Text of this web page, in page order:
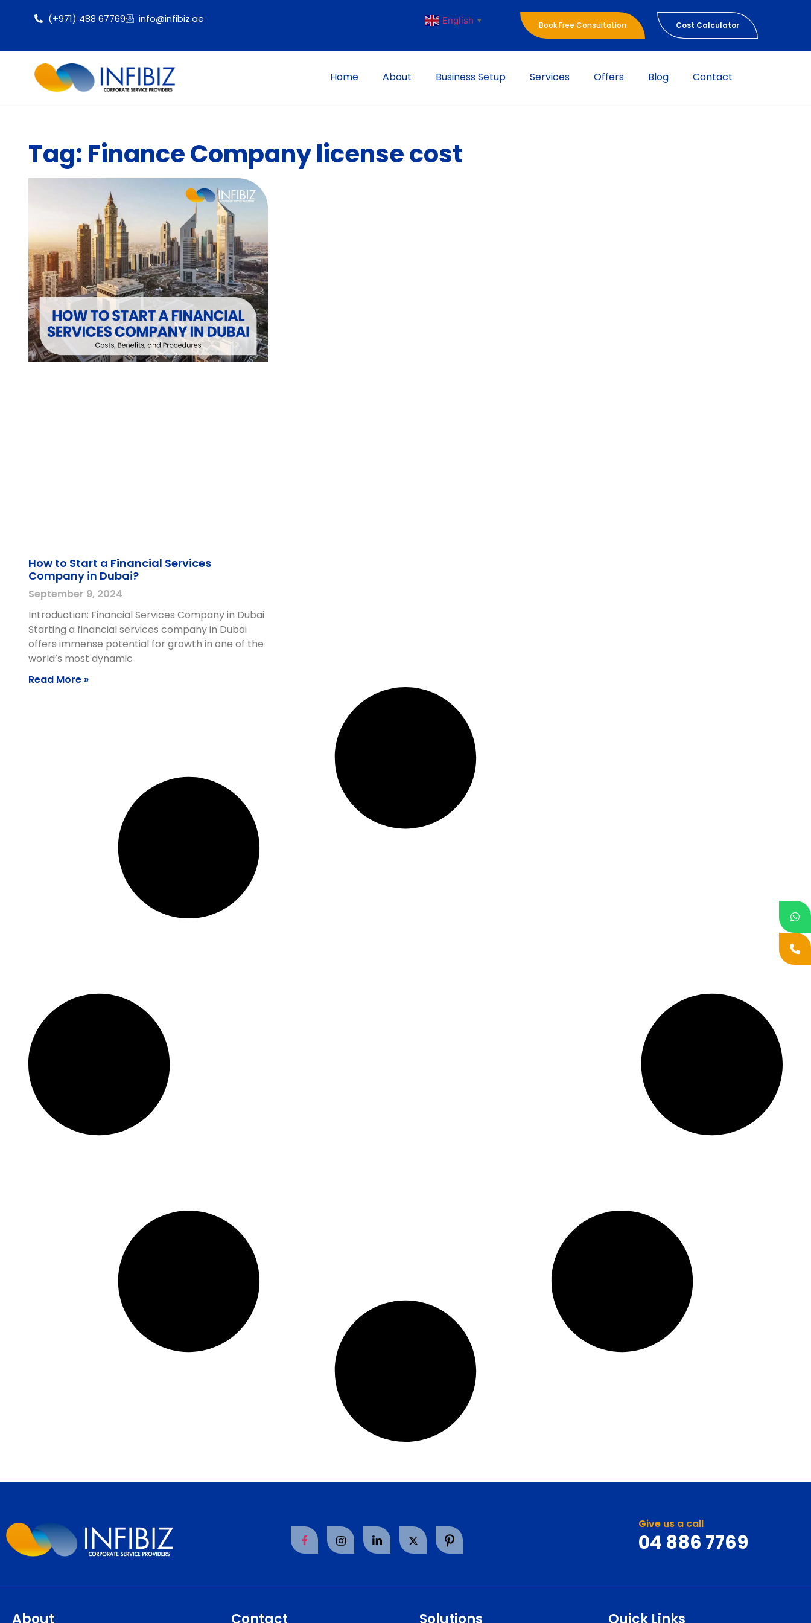
(+971) 488 67769 info@infibiz.ae English ▼ Book Free Consultation Cost Calculator
Home About Business Setup Services Offers Blog Contact
Tag: Finance Company license cost
How to Start a Financial Services
Company in Dubai?
September 9, 2024
Introduction: Financial Services Company in Dubai
Starting a financial services company in Dubai
offers immense potential for growth in one of the
world’s most dynamic
Read More »
Give us a call
04 886 7769
About Contact Solutions Quick Links